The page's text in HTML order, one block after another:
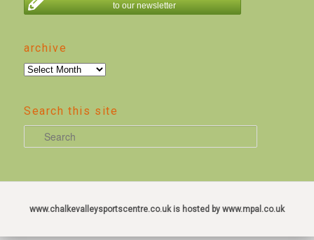
to our newsletter
archive
archive
Search this site
e
r
www.chalkevalleysportscentre.co.uk is hosted by www.mpal.co.uk